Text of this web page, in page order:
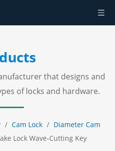
that designs and
of locks and hardware.
/ Cam Lock / Diameter Cam
Lock Wave-Cutting Key